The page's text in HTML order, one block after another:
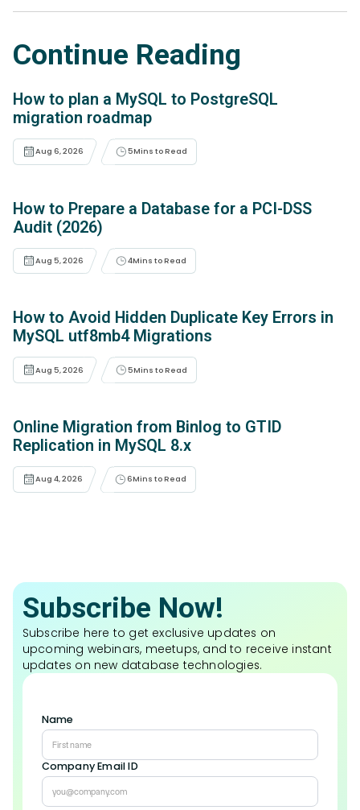
Continue Reading
How to plan a MySQL to PostgreSQL
migration roadmap
Aug 6, 2026 5Mins to Read
How to Prepare a Database for a PCI-DSS
Audit (2026)
Aug 5, 2026 4Mins to Read
How to Avoid Hidden Duplicate Key Errors in
MySQL utf8mb4 Migrations
Aug 5, 2026 5Mins to Read
Online Migration from Binlog to GTID
Replication in MySQL 8.x
Aug 4, 2026 6Mins to Read
Subscribe Now!
Subscribe here to get exclusive updates on
upcoming webinars, meetups, and to receive instant
updates on new database technologies.
Name
Company Email ID